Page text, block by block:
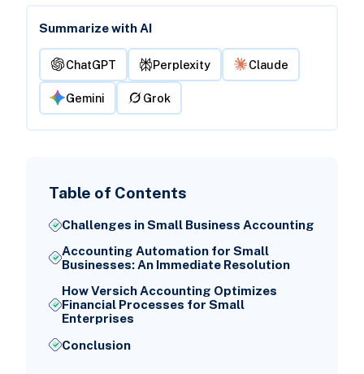
Summarize with AI
ChatGPT Perplexity Claude
Gemini Grok
Table of Contents
Challenges in Small Business Accounting
Accounting Automation for Small
Businesses: An Immediate Resolution
How Versich Accounting Optimizes
Financial Processes for Small
Enterprises
Conclusion